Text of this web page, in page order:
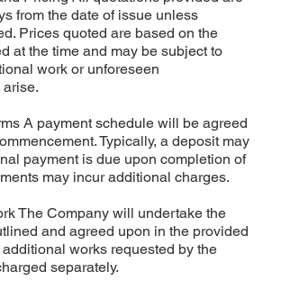
from the date of issue unless
Prices quoted are based on the
at the time and may be subject to
work or unforeseen
A payment schedule will be agreed
Typically, a deposit may
payment is due upon completion of
may incur additional charges.
The Company will undertake the
and agreed upon in the provided
works requested by the
separately.